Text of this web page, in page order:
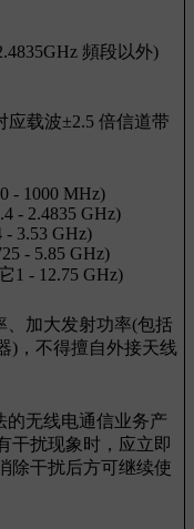
頻段以外)
应载波±2.5 倍信道带
- 1000 MHz)
- 2.4835 GHz)
- 3.53 GHz)
- 5.85 GHz)
1 - 12.75 GHz)
、加大发射功率(包括
)，不得擅自外接天线
的无线电通信业务产
干扰现象时，应立即
除干扰后方可继续使